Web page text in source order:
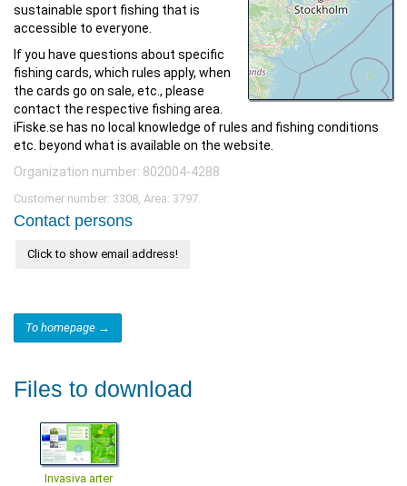
sustainable sport fishing that is
accessible to everyone.
If you have questions about specific
fishing cards, which rules apply, when
the cards go on sale, etc., please
contact the respective fishing area.
iFiske.se has no local knowledge of rules and fishing conditions
etc. beyond what is available on the website.
Organization number: 802004-4288
Customer number: 3308, Area: 3797.
Contact persons
Click to show email address!
To homepage →
Files to download
Invasiva arter